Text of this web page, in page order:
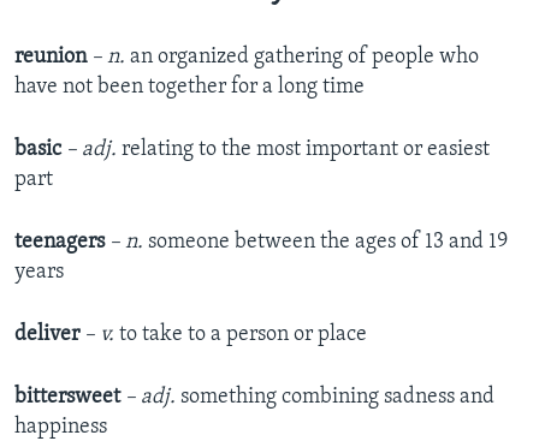
reunion – n. an organized gathering of people who
have not been together for a long time
basic – adj. relating to the most important or easiest
part
teenagers – n. someone between the ages of 13 and 19
years
deliver – v. to take to a person or place
bittersweet – adj. something combining sadness and
happiness